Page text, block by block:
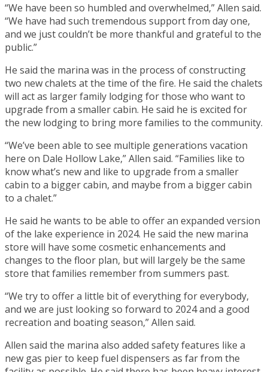
“We have been so humbled and overwhelmed,” Allen said.
“We have had such tremendous support from day one,
and we just couldn’t be more thankful and grateful to the
public.”
He said the marina was in the process of constructing
two new chalets at the time of the fire. He said the chalets
will act as larger family lodging for those who want to
upgrade from a smaller cabin. He said he is excited for
the new lodging to bring more families to the community.
“We’ve been able to see multiple generations vacation
here on Dale Hollow Lake,” Allen said. “Families like to
know what’s new and like to upgrade from a smaller
cabin to a bigger cabin, and maybe from a bigger cabin
to a chalet.”
He said he wants to be able to offer an expanded version
of the lake experience in 2024. He said the new marina
store will have some cosmetic enhancements and
changes to the floor plan, but will largely be the same
store that families remember from summers past.
“We try to offer a little bit of everything for everybody,
and we are just looking so forward to 2024 and a good
recreation and boating season,” Allen said.
Allen said the marina also added safety features like a
new gas pier to keep fuel dispensers as far from the